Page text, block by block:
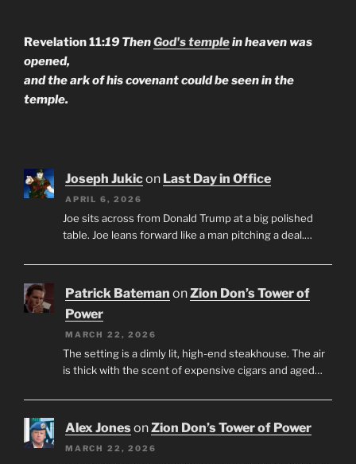
Revelation 11:19 ThenGod's templein heaven was
opened,
and the ark of his covenant could be seen in the
temple.
Joseph Jukicon Last Day in Office
APRIL 6, 2026
Joe sits across from Donald Trump at a big polished
table. Joe leans forward like a man pitching a deal.…
Patrick Bateman onZion Don’s Tower of
Power
MARCH 22, 2026
The setting is a dimly lit, high-end steakhouse. The air
is thick with the scent of expensive cigars and aged…
Alex JonesonZion Don’s Tower of Power
MARCH 22, 2026